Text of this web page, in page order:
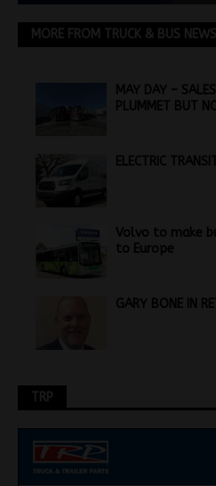
MORE FROM TRUCK & BUS NEWS
MAY DAY –
PLUMMET BUT
ELECTRIC
Volvo to make
to Europe
GARY BONE IN
TRP